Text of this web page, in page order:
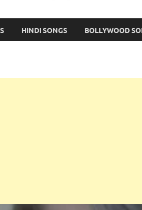
HINDI SONGS BOLLYWOOD